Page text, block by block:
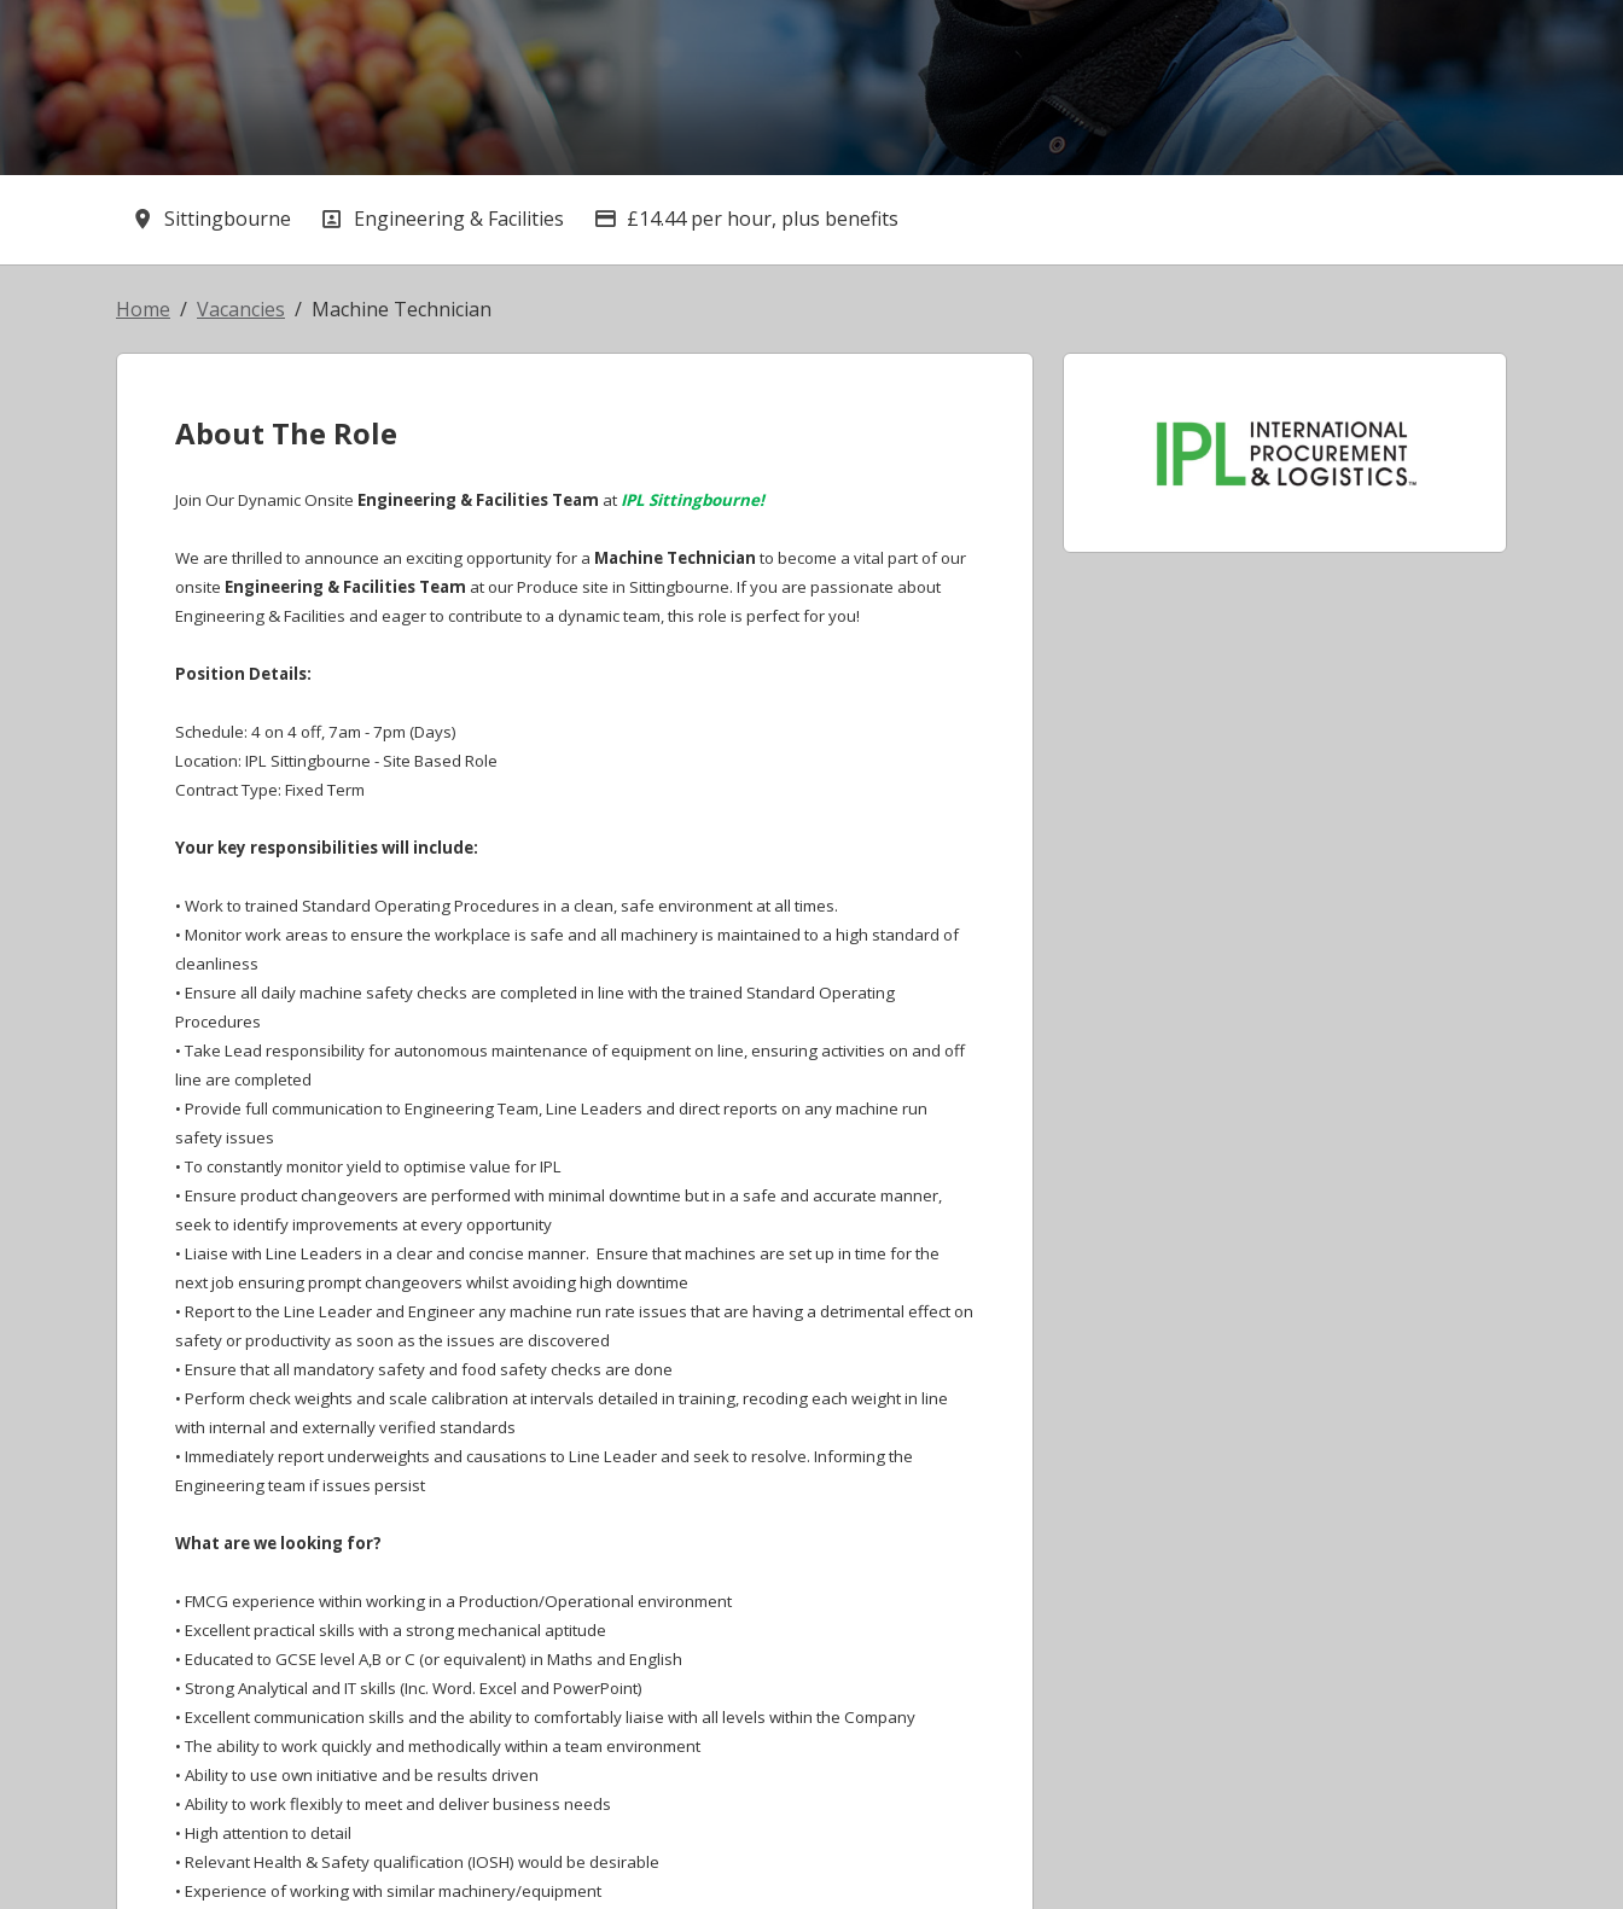
All Locations
Sittingbourne All Departments
Engineering & Facilities Advertising Salary
£14.44 per hour, plus benefits
Home Vacancies Machine Technician
About The Role
Join Our Dynamic Onsite Engineering & Facilities Team at IPL Sittingbourne!
We are thrilled to announce an exciting opportunity for a Machine Technician to become a vital part of our
onsite Engineering & Facilities Team at our Produce site in Sittingbourne. If you are passionate about
Engineering & Facilities and eager to contribute to a dynamic team, this role is perfect for you!
Position Details:
Schedule: 4 on 4 off, 7am - 7pm (Days)
Location: IPL Sittingbourne - Site Based Role
Contract Type: Fixed Term
Your key responsibilities will include:
• Work to trained Standard Operating Procedures in a clean, safe environment at all times.
• Monitor work areas to ensure the workplace is safe and all machinery is maintained to a high standard of
cleanliness
• Ensure all daily machine safety checks are completed in line with the trained Standard Operating
Procedures
• Take Lead responsibility for autonomous maintenance of equipment on line, ensuring activities on and off
line are completed
• Provide full communication to Engineering Team, Line Leaders and direct reports on any machine run
safety issues
• To constantly monitor yield to optimise value for IPL
• Ensure product changeovers are performed with minimal downtime but in a safe and accurate manner,
seek to identify improvements at every opportunity
• Liaise with Line Leaders in a clear and concise manner. Ensure that machines are set up in time for the
next job ensuring prompt changeovers whilst avoiding high downtime
• Report to the Line Leader and Engineer any machine run rate issues that are having a detrimental effect on
safety or productivity as soon as the issues are discovered
• Ensure that all mandatory safety and food safety checks are done
• Perform check weights and scale calibration at intervals detailed in training, recoding each weight in line
with internal and externally verified standards
• Immediately report underweights and causations to Line Leader and seek to resolve. Informing the
Engineering team if issues persist
What are we looking for?
• FMCG experience within working in a Production/Operational environment
• Excellent practical skills with a strong mechanical aptitude
• Educated to GCSE level A,B or C (or equivalent) in Maths and English
• Strong Analytical and IT skills (Inc. Word. Excel and PowerPoint)
• Excellent communication skills and the ability to comfortably liaise with all levels within the Company
• The ability to work quickly and methodically within a team environment
• Ability to use own initiative and be results driven
• Ability to work flexibly to meet and deliver business needs
• High attention to detail
• Relevant Health & Safety qualification (IOSH) would be desirable
• Experience of working with similar machinery/equipment